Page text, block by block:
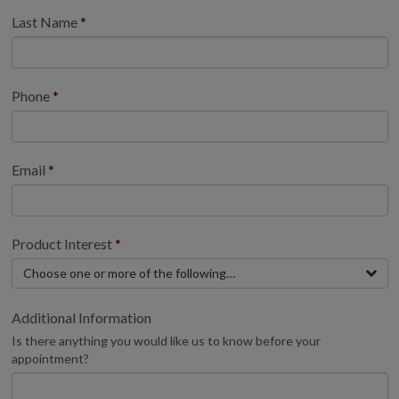
Last Name
Phone
Email
Product Interest
Choose one or more of the following…
Additional Information
Is there anything you would like us to know before your
appointment?